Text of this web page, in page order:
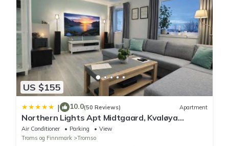
US $155
| 10.0(50 Reviews) Apartment
Northern Lights Apt Midtgaard, Kvaløya
Tromsø Modern 2BR, Free Parking
Air Conditioner Parking
View
Troms og Finnmark
Tromso